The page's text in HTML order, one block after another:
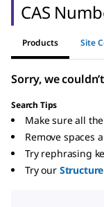
CAS
Products Site
Sorry, we
Search Tips
Make sure all
Remove spaces
Try rephrasing
Try our